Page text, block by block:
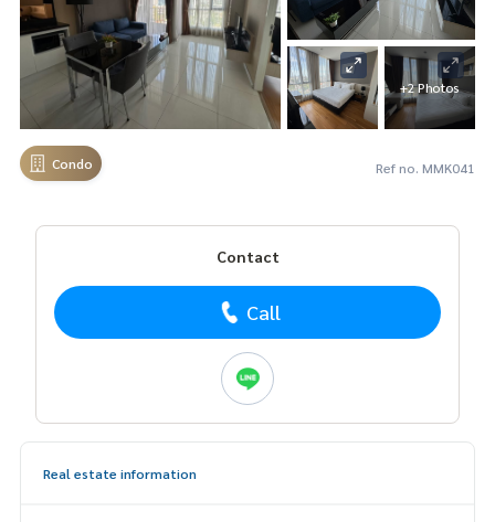
+2 Photos
Condo Ref no. MMK041
Contact
Call
Real estate information